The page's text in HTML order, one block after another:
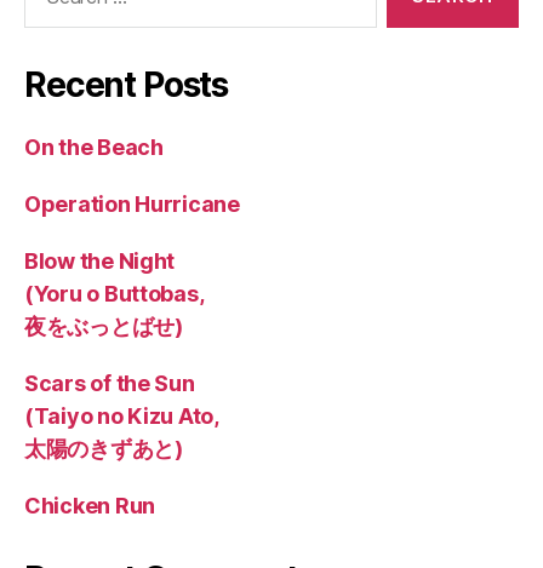
Recent Posts
On the Beach
Operation Hurricane
Blow the Night
(Yoru o Buttobas,
夜をぶっとばせ)
Scars of the Sun
(Taiyo no Kizu Ato,
太陽のきずあと)
Chicken Run